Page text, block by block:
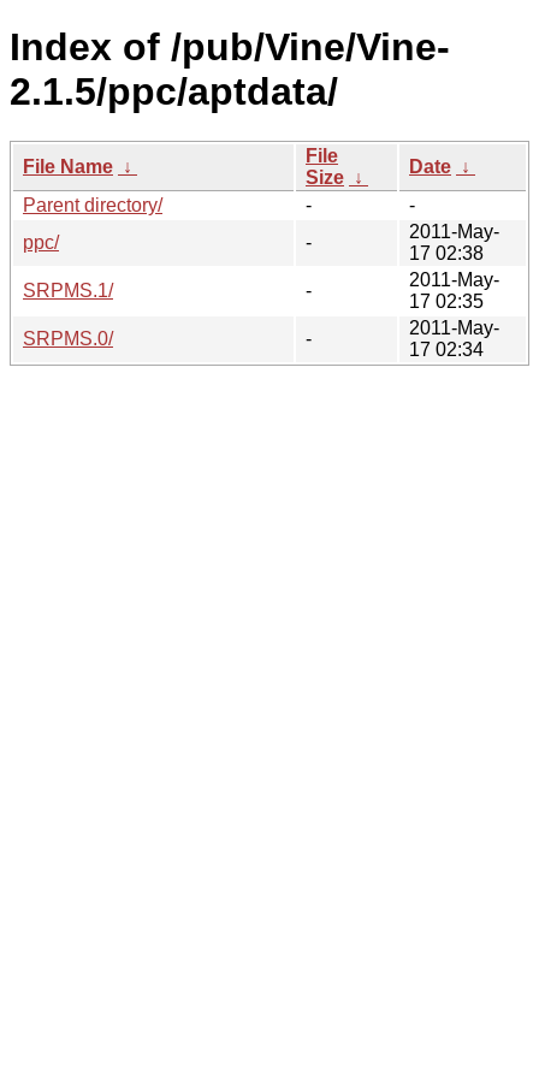
Index of /pub/Vine/Vine-
2.1.5/ppc/aptdata/
File Name ↓
File
Size ↓
Date ↓
Parent directory/
-
-
ppc/
-
2011-May-
17 02:38
SRPMS.1/
-
2011-May-
17 02:35
SRPMS.0/
-
2011-May-
17 02:34